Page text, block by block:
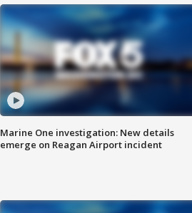
Marine One investigation: New details
emerge on Reagan Airport incident